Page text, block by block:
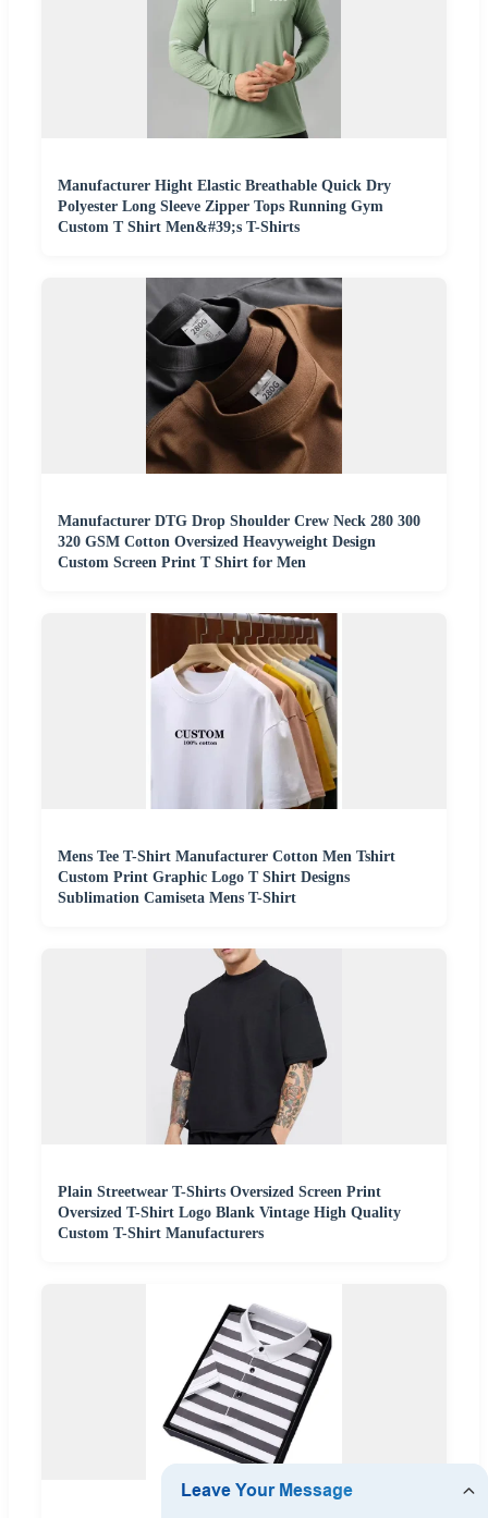
Manufacturer Hight Elastic Breathable Quick Dry
Polyester Long Sleeve Zipper Tops Running Gym
Custom T Shirt Men&#39;s T-Shirts
Manufacturer DTG Drop Shoulder Crew Neck 280 300
320 GSM Cotton Oversized Heavyweight Design
Custom Screen Print T Shirt for Men
Mens Tee T-Shirt Manufacturer Cotton Men Tshirt
Custom Print Graphic Logo T Shirt Designs
Sublimation Camiseta Mens T-Shirt
Plain Streetwear T-Shirts Oversized Screen Print
Oversized T-Shirt Logo Blank Vintage High Quality
Custom T-Shirt Manufacturers